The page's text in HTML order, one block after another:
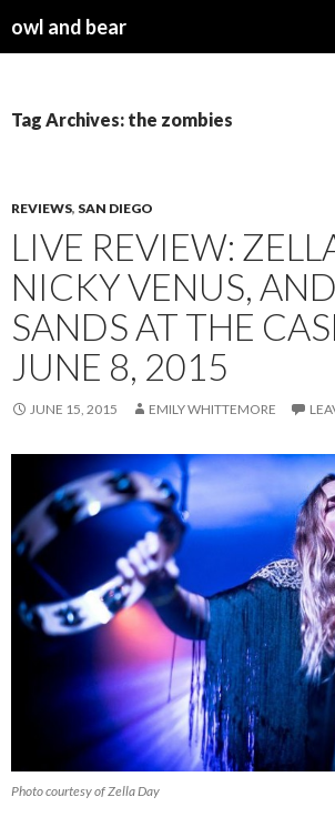
owl and bear
Tag Archives: the zombies
REVIEWS, SAN DIEGO
LIVE REVIEW:
NICKY VENUS,
SANDS AT THE
JUNE 8, 2015
JUNE 15, 2015 EMILY WHITTEMORE
Photo courtesy of Zella Day